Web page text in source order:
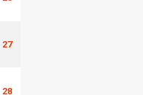
27
28